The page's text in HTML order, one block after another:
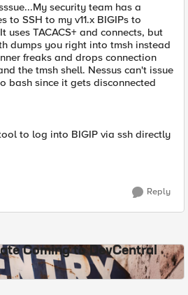
security team has a
to SSH to my v11.x BIGIPs to
uses TACACS+ and connects, but
dumps you right into tmsh instead
freaks and drops connection
the tmsh shell. Nessus can't issue
bash since it gets disconnected
to log into BIGIP via ssh directly
Reply
Coming to DevCentral